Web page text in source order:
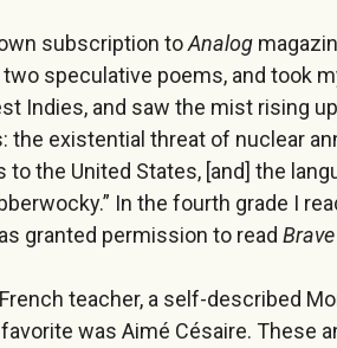
subscription toAnalog
speculative poems, and took
Indies, and saw the mist rising
the existential threat of nuclear
the United States, [and] the
In the fourth grade I
granted permission to read
teacher, a self-described
was Aimé Césaire. These